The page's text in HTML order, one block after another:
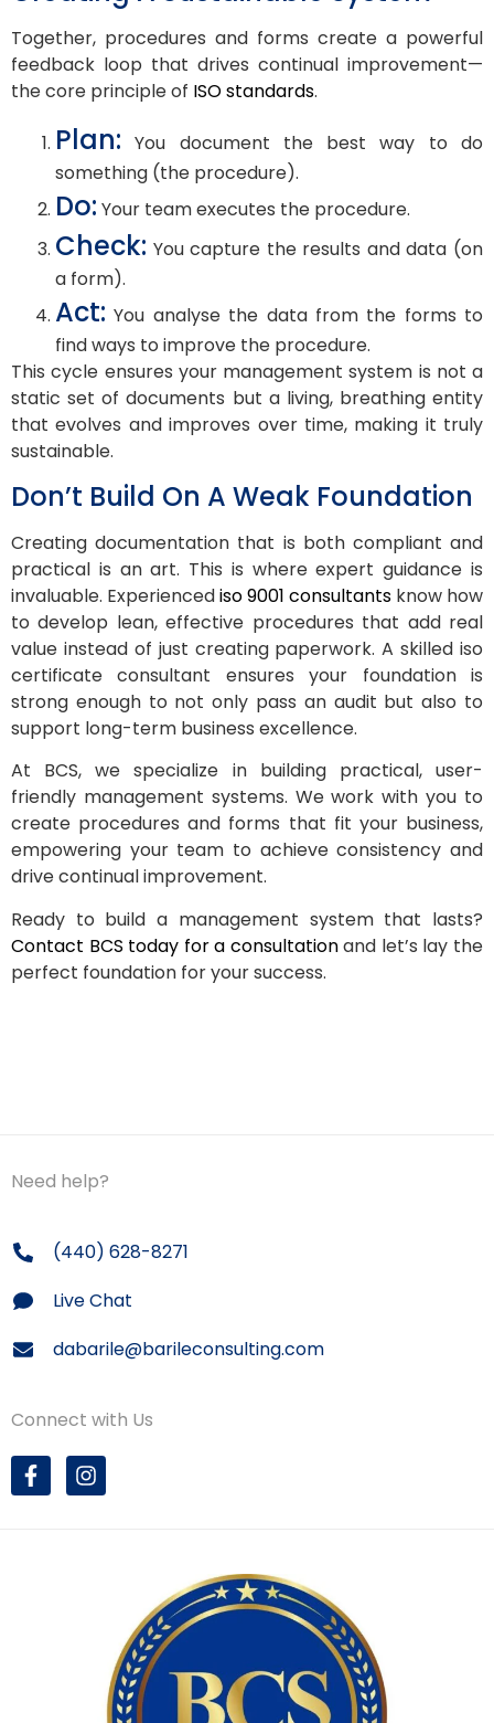
Together, procedures and forms create a powerful
feedback loop that drives continual improvement—
the core principle of ISO standards.
Plan: You document the best way to do
something (the procedure).
Do: Your team executes the procedure.
Check: You capture the results and data (on
a form).
Act: You analyse the data from the forms to
find ways to improve the procedure.
This cycle ensures your management system is not a
static set of documents but a living, breathing entity
that evolves and improves over time, making it truly
sustainable.
Don’t Build On A Weak Foundation
Creating documentation that is both compliant and
practical is an art. This is where expert guidance is
invaluable. Experiencediso 9001 consultants know how
to develop lean, effective procedures that add real
value instead of just creating paperwork. A skilled iso
certificate consultant ensures your foundation is
strong enough to not only pass an audit but also to
support long-term business excellence.
At BCS, we specialize in building practical, user-
friendly management systems. We work with you to
create procedures and forms that fit your business,
empowering your team to achieve consistency and
drive continual improvement.
Ready to build a management system that lasts?
Contact BCS today for a consultationand let’s lay the
perfect foundation for your success.
Need help?
(440) 628-8271
Live Chat
dabarile@barileconsulting.com
Connect with Us